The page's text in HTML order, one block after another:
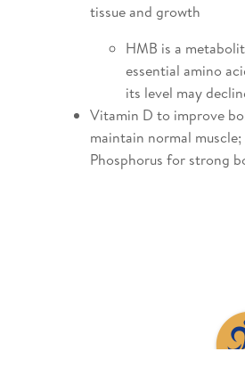
tissue and growth
HMB is a
essential amino
its level may
Vitamin D to improve
maintain normal
Phosphorus for strong